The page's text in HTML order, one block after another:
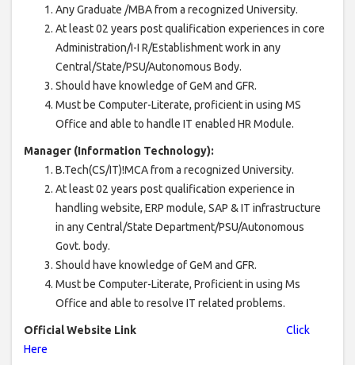
Any Graduate /MBA from a recognized University.
At least 02 years post qualification experiences in core
Administration/I-I R/Establishment work in any
Central/State/PSU/Autonomous Body.
Should have knowledge of GeM and GFR.
Must be Computer-Literate, proficient in using MS
Office and able to handle IT enabled HR Module.
Manager (Information Technology):
B.Tech(CS/IT)!MCA from a recognized University.
At least 02 years post qualification experience in
handling website, ERP module, SAP & IT infrastructure
in any Central/State Department/PSU/Autonomous
Govt. body.
Should have knowledge of GeM and GFR.
Must be Computer-Literate, Proficient in using Ms
Office and able to resolve IT related problems.
Official Website Link
Click
Here